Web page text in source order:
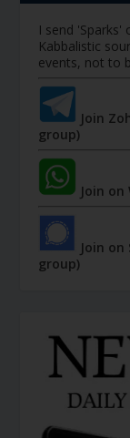
I send
Kabbalistic
events, not to
Join
group)
Join
Join
group)